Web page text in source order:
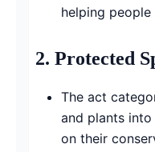
helping
2. Protected
The act
and plants
on their